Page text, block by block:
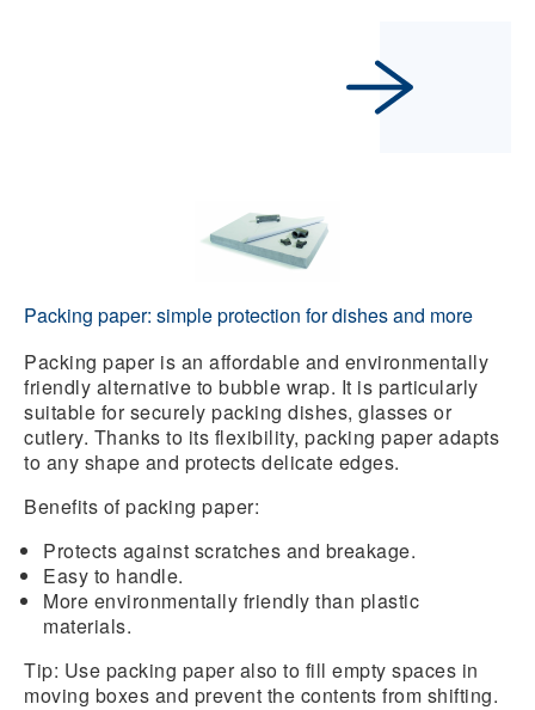
Packing paper: simple protection for dishes and more
Packing paperis an affordable and environmentally
friendly alternative to bubble wrap. It is particularly
suitable for securely packing dishes, glasses or
cutlery. Thanks to its flexibility, packing paper adapts
to any shape and protects delicate edges.
Benefits of packing paper:
Protects against scratches and breakage.
Easy to handle.
More environmentally friendly than plastic
materials.
Tip: Use packing paper also to fill empty spaces in
moving boxes and prevent the contents from shifting.